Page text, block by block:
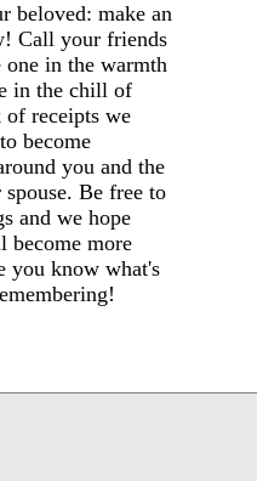
beloved: make an
Call your friends
in the warmth
in the chill of
receipts we
become
you and the
Be free to
and we hope
become more
you know what's